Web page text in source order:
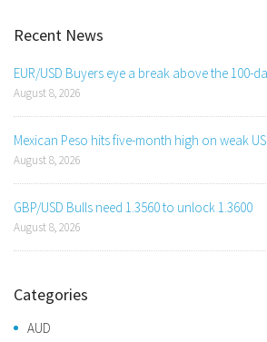
Recent News
EUR/USD Buyers eye a break above the 100-
August 8, 2026
Mexican Peso hits five-month high on weak
August 8, 2026
GBP/USD Bulls need 1.3560 to unlock 1.3600
August 8, 2026
Categories
AUD